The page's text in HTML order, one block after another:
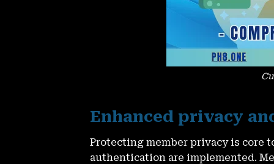
Enhanced privacy
Protecting member privacy is core
authentication are implemented.